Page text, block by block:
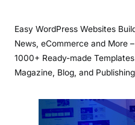
Easy WordPress Websites
News, eCommerce and More
1000+ Ready-made
Magazine, Blog, and